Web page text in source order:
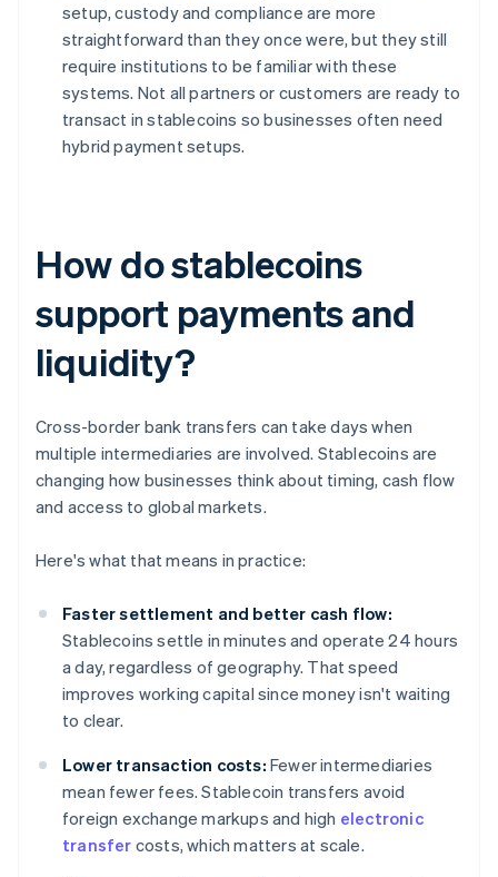
setup, custody and compliance are more
straightforward than they once were, but they still
require institutions to be familiar with these
systems. Not all partners or customers are ready to
transact in stablecoins so businesses often need
hybrid payment setups.
How do stablecoins
support payments and
liquidity?
Cross-border bank transfers can take days when
multiple intermediaries are involved. Stablecoins are
changing how businesses think about timing, cash flow
and access to global markets.
Here's what that means in practice:
Faster settlement and better cash flow:
Stablecoins settle in minutes and operate 24 hours
a day, regardless of geography. That speed
improves working capital since money isn't waiting
to clear.
Lower transaction costs: Fewer intermediaries
mean fewer fees. Stablecoin transfers avoid
foreign exchange markups and high electronic
transfer costs, which matters at scale.